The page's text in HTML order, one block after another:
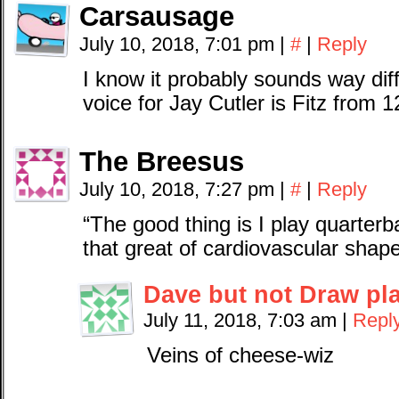
Carsausage
July 10, 2018, 7:01 pm | # | Reply
I know it probably sounds way
voice for Jay Cutler is Fitz from
The Breesus
July 10, 2018, 7:27 pm | # | Reply
“The good thing is I play
that great of cardiovascular
Dave but not Draw
July 11, 2018, 7:03 am |
Veins of cheese-wiz